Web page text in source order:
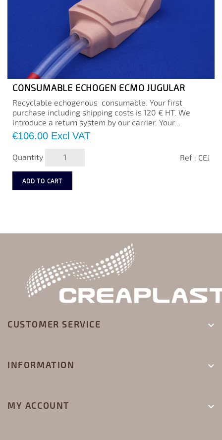
CONSUMABLE ECHOGEN ECMO JUGULAR
Recyclable echogenous consumable. Your first
purchase including shipping costs is 120 € HT. We
introduce a return system by our carrier. Your...
Price
€106.00 Excl VAT
Quantity Ref : CEJ
ADD TO CART
CUSTOMER SERVICE 
INFORMATION 
MY ACCOUNT 